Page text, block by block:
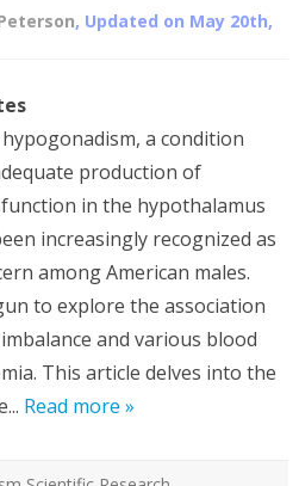
, Updated on May 20th,
a condition
production of
in the hypothalamus
increasingly recognized as
among American males.
to explore the association
and various blood
This article delves into the
Read more »